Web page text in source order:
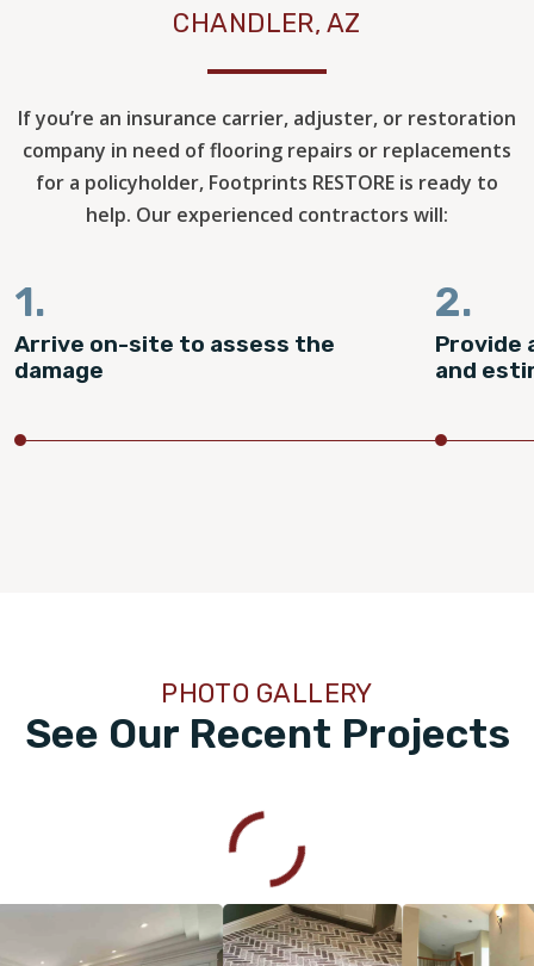
CHANDLER, AZ
If you’re an insurance carrier, adjuster, or restoration
company in need of flooring repairs or replacements
for a policyholder, Footprints RESTORE is ready to
help. Our experienced contractors will:
1.
Arrive on-site to assess the
damage
2.
Provide
and
See Our Recent Projects
PHOTO GALLERY